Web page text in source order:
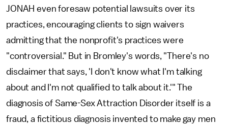
JONAH even foresaw potential lawsuits over its
practices, encouraging clients to sign waivers
admitting that the nonprofit's practices were
"controversial." But in Bromley's words, "There's no
disclaimer that says, 'I don't know what I'm talking
about and I'm not qualified to talk about it.'" The
diagnosis of Same-Sex Attraction Disorder itself is a
fraud, a fictitious diagnosis invented to make gay men